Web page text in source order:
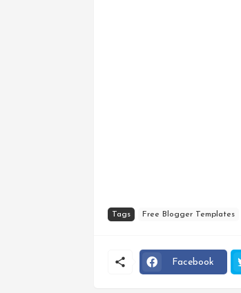
Tags Free Blogger Templates
Facebook